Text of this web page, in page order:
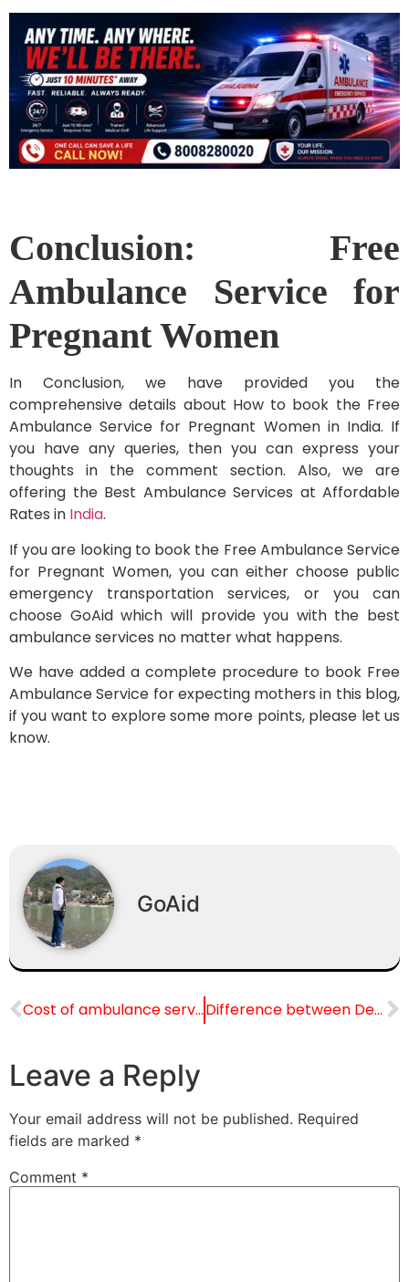
Conclusion: Free
Ambulance Service for
Pregnant Women
In Conclusion, we have provided you the
comprehensive details about How to book the Free
Ambulance Service for Pregnant Women in India. If
you have any queries, then you can express your
thoughts in the comment section. Also, we are
offering the Best Ambulance Services at Affordable
Rates in India.
If you are looking to book the Free Ambulance Service
for Pregnant Women, you can either choose public
emergency transportation services, or you can
choose GoAid which will provide you with the best
ambulance services no matter what happens.
We have added a complete procedure to book Free
Ambulance Service for expecting mothers in this blog,
if you want to explore some more points, please let us
know.
GoAid
Cost of ambulance service in Chandigarh: Complete Guide Difference between Dead Body Ambulance & Dead Body Freezer Box
Leave a Reply
Your email address will not be published. Required
fields are marked *
Comment *